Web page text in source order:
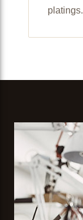
platings.